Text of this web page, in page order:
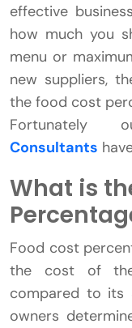
effective
how much you
menu or
new suppliers,
the food cost
Fortunately
Consultants
What is
Food cost
the cost of
compared to its
owners